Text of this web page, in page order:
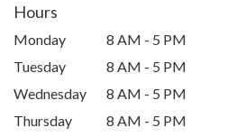
Hours
Monday
8 AM - 5 PM
Tuesday
8 AM - 5 PM
Wednesday
8 AM - 5 PM
Thursday
8 AM - 5 PM